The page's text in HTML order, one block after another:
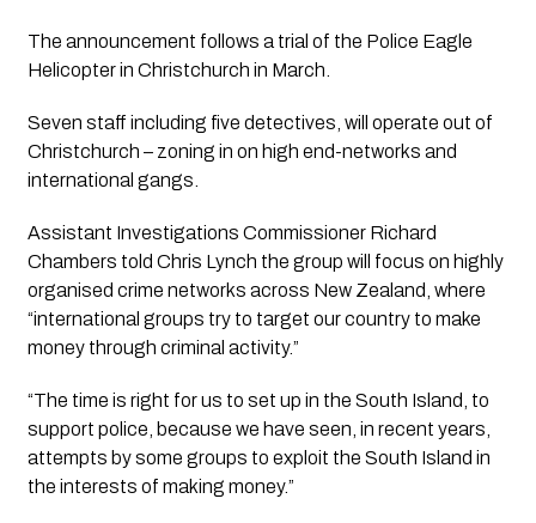
The announcement follows a trial of the Police Eagle
Helicopter in Christchurch in March.
Seven staff including five detectives, will operate out of
Christchurch – zoning in on high end-networks and
international gangs.
Assistant Investigations Commissioner Richard
Chambers told Chris Lynch the group will focus on highly
organised crime networks across New Zealand, where
“international groups try to target our country to make
money through criminal activity.”
“The time is right for us to set up in the South Island, to
support police, because we have seen, in recent years,
attempts by some groups to exploit the South Island in
the interests of making money.”